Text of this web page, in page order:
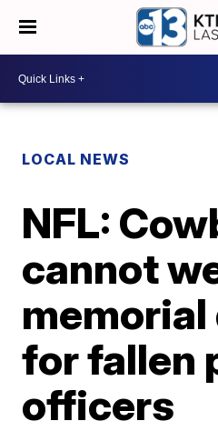
LOCAL NEWS
NFL:
cannot
memorial
for fallen
officers